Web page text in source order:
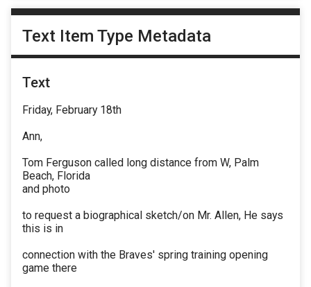
Text Item Type Metadata
Text
Friday, February 18th
Ann,
Tom Ferguson called long distance from W, Palm
Beach, Florida
and photo
to request a biographical sketch/on Mr. Allen, He says
this is in
connection with the Braves' spring training opening
game there